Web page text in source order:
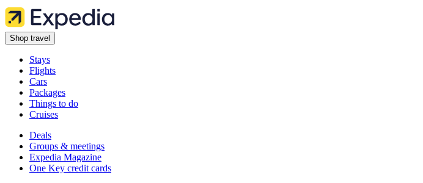
Shop travel
Stays
Flights
Cars
Packages
Things to do
Cruises
Deals
Groups & meetings
Expedia Magazine
One Key credit cards